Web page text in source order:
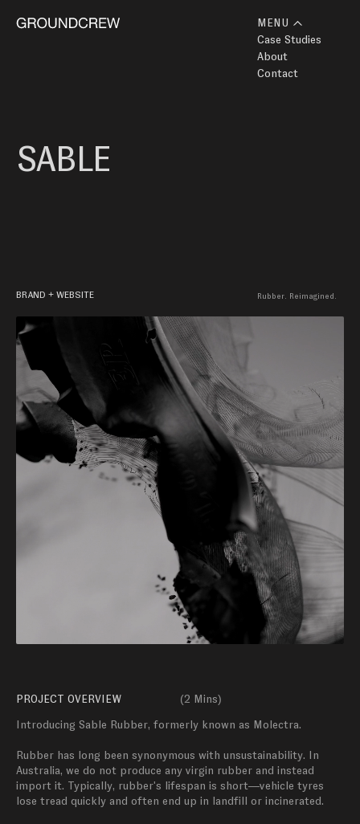
MENU
Case Studies
About
Contact
SABLE
BRAND + WEBSITE Rubber. Reimagined.
PROJECT OVERVIEW (2 Mins)
Introducing Sable Rubber, formerly known as Molectra.
Rubber has long been synonymous with unsustainability. In
Australia, we do not produce any virgin rubber and instead
import it. Typically, rubber's lifespan is short—vehicle tyres
lose tread quickly and often end up in landfill or incinerated.